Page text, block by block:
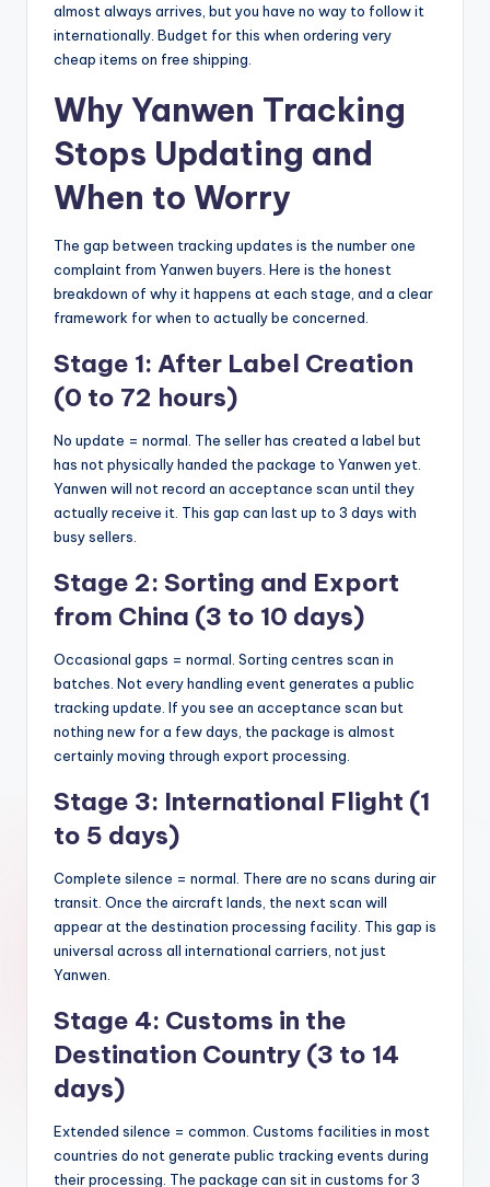
almost always arrives, but you have no way to follow it
internationally. Budget for this when ordering very
cheap items on free shipping.
Why Yanwen Tracking
Stops Updating and
When to Worry
The gap between tracking updates is the number one
complaint from Yanwen buyers. Here is the honest
breakdown of why it happens at each stage, and a clear
framework for when to actually be concerned.
Stage 1: After Label Creation
(0 to 72 hours)
No update = normal. The seller has created a label but
has not physically handed the package to Yanwen yet.
Yanwen will not record an acceptance scan until they
actually receive it. This gap can last up to 3 days with
busy sellers.
Stage 2: Sorting and Export
from China (3 to 10 days)
Occasional gaps = normal. Sorting centres scan in
batches. Not every handling event generates a public
tracking update. If you see an acceptance scan but
nothing new for a few days, the package is almost
certainly moving through export processing.
Stage 3: International Flight (1
to 5 days)
Complete silence = normal. There are no scans during air
transit. Once the aircraft lands, the next scan will
appear at the destination processing facility. This gap is
universal across all international carriers, not just
Yanwen.
Stage 4: Customs in the
Destination Country (3 to 14
days)
Extended silence = common. Customs facilities in most
countries do not generate public tracking events during
their processing. The package can sit in customs for 3